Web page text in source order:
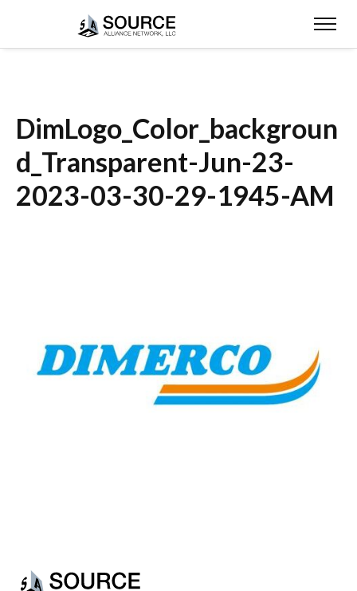
DimLogo_Color_backgroun
d_Transparent-Jun-23-
2023-03-30-29-1945-AM